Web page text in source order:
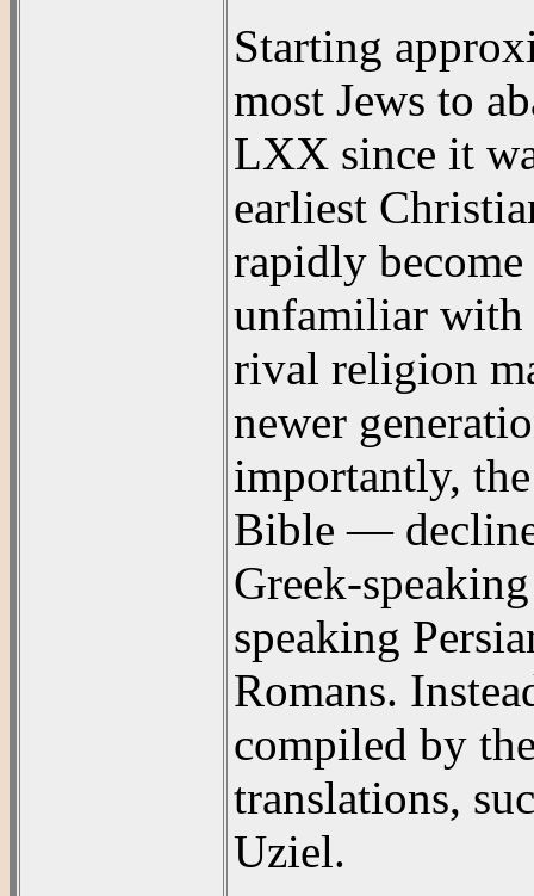
Starting
most Jews to
LXX since it
earliest
rapidly
unfamiliar with
rival religion
newer
importantly,
Bible —
Greek-
speaking
Romans.
compiled by
translations,
Uziel.